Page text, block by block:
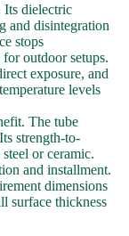
Its dielectric
and disintegration
stops
outdoor setups.
exposure, and
levels
The tube
strength-to-
or ceramic.
and installment.
dimensions
surface thickness